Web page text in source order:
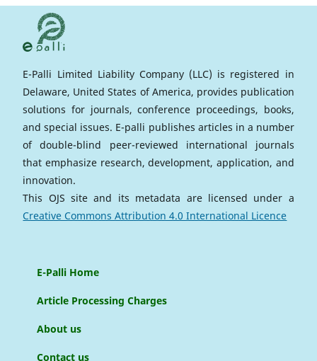
E-Palli Limited Liability Company (LLC) is registered in
Delaware, United States of America, provides publication
solutions for journals, conference proceedings, books,
and special issues. E-palli publishes articles in a number
of double-blind peer-reviewed international journals
that emphasize research, development, application, and
innovation.
This OJS site and its metadata are licensed under a
Creative Commons Attribution 4.0 International Licence
E-Palli Home
Article Processing Charges
About us
Contact us